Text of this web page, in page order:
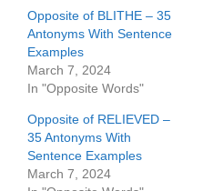
Opposite of BLITHE – 35
Antonyms With Sentence
Examples
March 7, 2024
In "Opposite Words"
Opposite of RELIEVED –
35 Antonyms With
Sentence Examples
March 7, 2024